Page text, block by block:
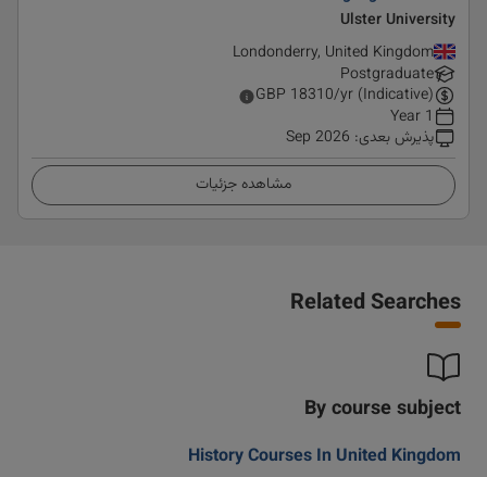
Ulster University
Londonderry, United Kingdom
Postgraduate
GBP 18310/yr (Indicative)
1 Year
پذیرش بعدی:
Sep 2026
مشاهده جزئیات
Related Searches
By course subject
History Courses In United Kingdom